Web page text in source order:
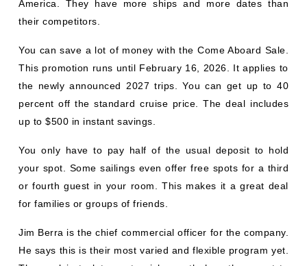
their competitors.
This promotion runs until February 16, 2026. It applies to
the newly announced 2027 trips. You can get up to 40
percent off the standard cruise price. The deal includes
up to $500 in instant savings.
your spot. Some sailings even offer free spots for a third
or fourth guest in your room. This makes it a great deal
for families or groups of friends.
He says this is their most varied and flexible program yet.
The goal is to let guests pick exactly how they want to